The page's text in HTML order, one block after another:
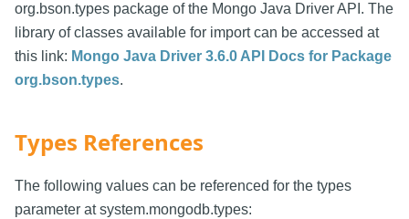
org.bson.types package of the Mongo Java Driver API. The
library of classes available for import can be accessed at
this link: Mongo Java Driver 3.6.0 API Docs for Package
org.bson.types.
Types References
The following values can be referenced for the types
parameter at system.mongodb.types: